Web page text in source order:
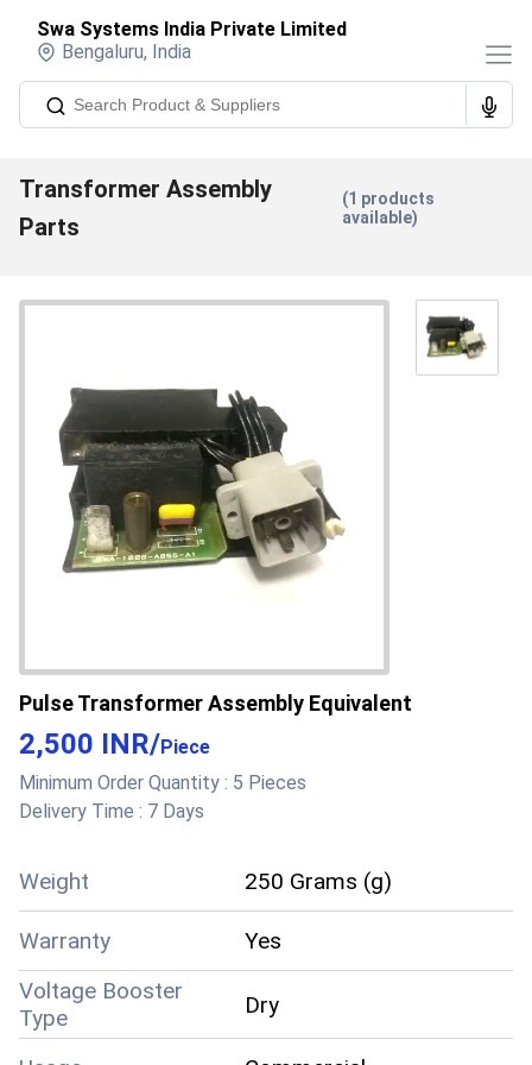
Swa Systems India Private Limited
Bengaluru, India
Transformer Assembly
Parts
(1 products
available)
Pulse Transformer Assembly Equivalent
2,500 INR/Piece
Minimum Order Quantity : 5 Pieces
Delivery Time : 7 Days
Weight 250 Grams (g)
Warranty
Yes
Voltage Booster
Type
Dry